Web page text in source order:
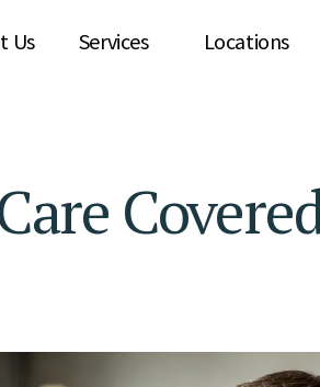
Us Services Locations